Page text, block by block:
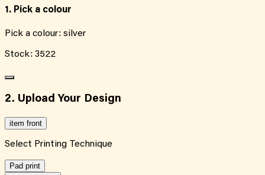
1. Pick a colour
Pick a colour: silver
Stock: 3522
2. Upload Your Design
item front
Select Printing Technique
Pad print